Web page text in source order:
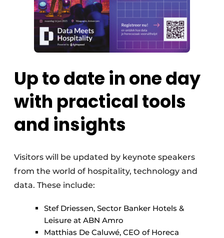
Up to date in one day
with practical tools
and insights
Visitors will be updated by keynote speakers
from the world of hospitality, technology and
data. These include:
Stef Driessen, Sector Banker Hotels &
Leisure at ABN Amro
Matthias De Caluwé, CEO of Horeca